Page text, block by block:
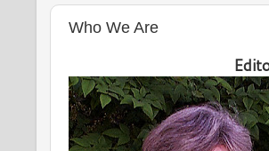
Who We Are